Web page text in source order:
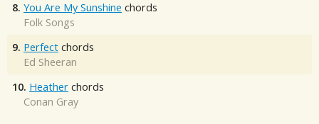
8. You Are My Sunshine chords
Folk Songs
9. Perfect chords
Ed Sheeran
10. Heather chords
Conan Gray